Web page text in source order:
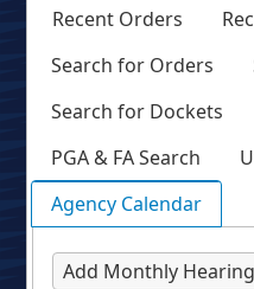
Recent Orders
Search for Orders
Search for Dockets
PGA & FA Search
Agency Calendar
Add Monthly